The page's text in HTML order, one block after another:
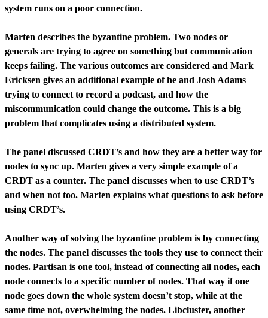
system runs on a poor connection.
Marten describes the byzantine problem. Two nodes or
generals are trying to agree on something but communication
keeps failing. The various outcomes are considered and Mark
Ericksen gives an additional example of he and Josh Adams
trying to connect to record a podcast, and how the
miscommunication could change the outcome. This is a big
problem that complicates using a distributed system.
The panel discussed CRDT’s and how they are a better way for
nodes to sync up. Marten gives a very simple example of a
CRDT as a counter. The panel discusses when to use CRDT’s
and when not too. Marten explains what questions to ask before
using CRDT’s.
Another way of solving the byzantine problem is by connecting
the nodes. The panel discusses the tools they use to connect their
nodes. Partisan is one tool, instead of connecting all nodes, each
node connects to a specific number of nodes. That way if one
node goes down the whole system doesn’t stop, while at the
same time not, overwhelming the nodes. Libcluster, another